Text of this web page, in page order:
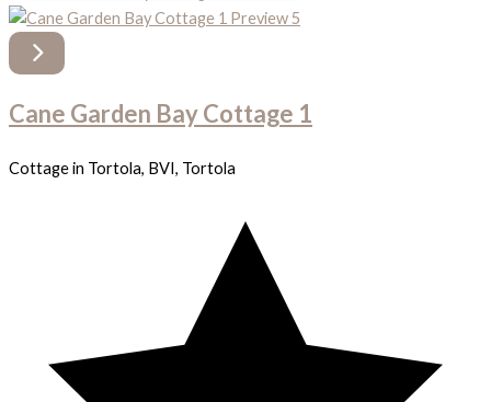
Cane Garden Bay Cottage 1
Cottage in Tortola, BVI, Tortola